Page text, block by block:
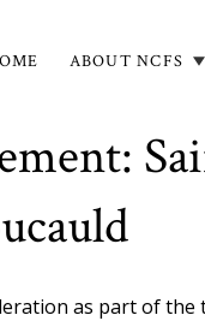
ABOUT NCFS
as part of